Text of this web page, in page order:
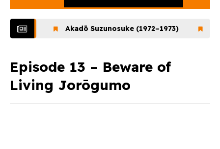
Documentaries
Akadō Suzunosuke (1972–1973)
Episode 13 – Beware of
Living Jorōgumo